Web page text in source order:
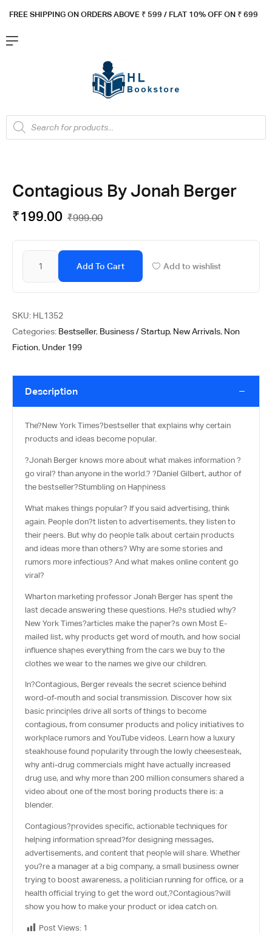
FREE SHIPPING ON ORDERS ABOVE ₹ 599 / FLAT 10% OFF ON ₹ 699
Contagious By Jonah Berger
₹999.00
₹199.00
Add To Cart Add to wishlist
SKU: HL1352
Categories: Bestseller, Business / Startup, New Arrivals, Non
Fiction, Under 199
Description
The?New York Times?bestseller that explains why certain
products and ideas become popular.
?Jonah Berger knows more about what makes information ?
go viral? than anyone in the world.? ?Daniel Gilbert, author of
the bestseller?Stumbling on Happiness
What makes things popular? If you said advertising, think
again. People don?t listen to advertisements, they listen to
their peers. But why do people talk about certain products
and ideas more than others? Why are some stories and
rumors more infectious? And what makes online content go
viral?
Wharton marketing professor Jonah Berger has spent the
last decade answering these questions. He?s studied why?
New York Times?articles make the paper?s own Most E-
mailed list, why products get word of mouth, and how social
influence shapes everything from the cars we buy to the
clothes we wear to the names we give our children.
In?Contagious, Berger reveals the secret science behind
word-of-mouth and social transmission. Discover how six
basic principles drive all sorts of things to become
contagious, from consumer products and policy initiatives to
workplace rumors and YouTube videos. Learn how a luxury
steakhouse found popularity through the lowly cheesesteak,
why anti-drug commercials might have actually increased
drug use, and why more than 200 million consumers shared a
video about one of the most boring products there is: a
blender.
Contagious?provides specific, actionable techniques for
helping information spread?for designing messages,
advertisements, and content that people will share. Whether
you?re a manager at a big company, a small business owner
trying to boost awareness, a politician running for office, or a
health official trying to get the word out,?Contagious?will
show you how to make your product or idea catch on.
Post Views: 1